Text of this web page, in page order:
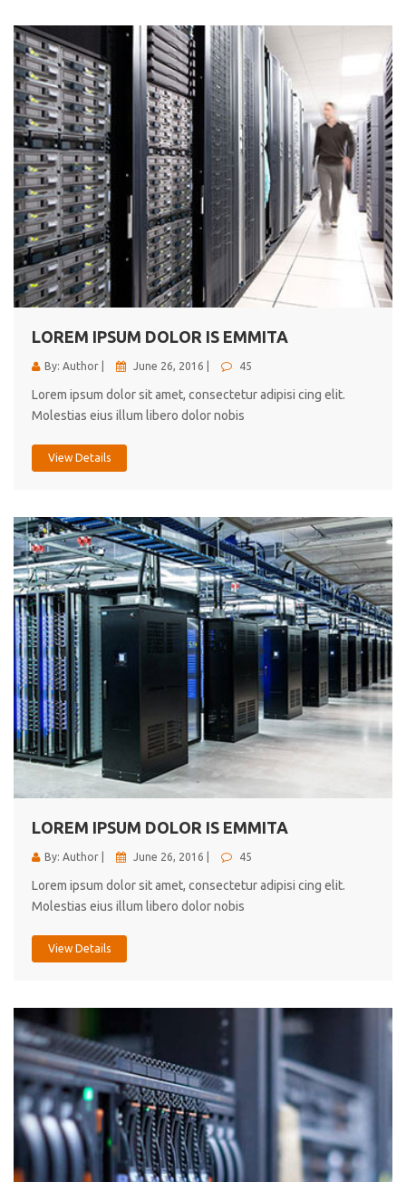
elitvolup tatem error sit qui.
Jonathan Smith
cici inc.
4.50
Lorem ipsum dolor sit ametconse ctetur adipisicing
elitvolup tatem error sit qui.
Jonathan Smith
cici inc.
4.50
LOREM IPSUM DOLOR IS EMMITA
By: Author | June 26, 2016 | 45
Lorem ipsum dolor sit amet, consectetur adipisi cing elit.
Molestias eius illum libero dolor nobis
View Details
LOREM IPSUM DOLOR IS EMMITA
By: Author | June 26, 2016 | 45
Lorem ipsum dolor sit amet, consectetur adipisi cing elit.
Molestias eius illum libero dolor nobis
View Details